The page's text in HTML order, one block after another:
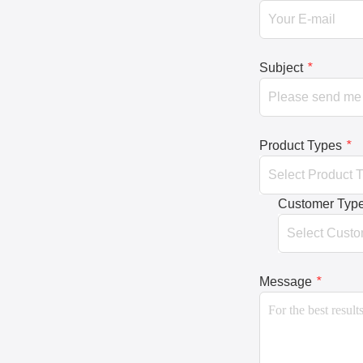
Subject *
Product Types *
Customer
Message *